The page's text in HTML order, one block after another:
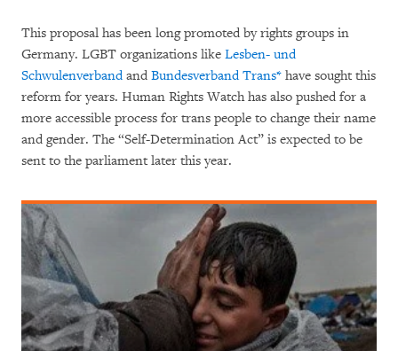
This proposal has been long promoted by rights groups in
Germany. LGBT organizations like Lesben- und
Schwulenverbandand Bundesverband Trans* have sought this
reform for years. Human Rights Watch has also pushed for a
more accessible process for trans people to change their name
and gender. The “Self-Determination Act” is expected to be
sent to the parliament later this year.